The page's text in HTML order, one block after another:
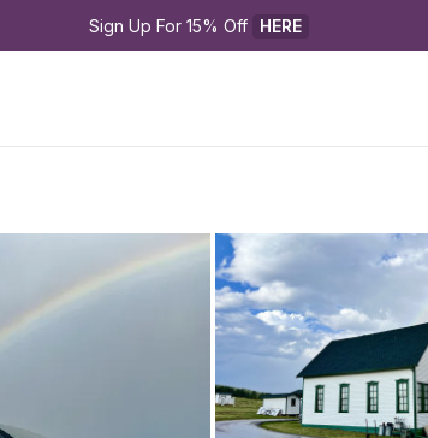
Sign Up For 15% Off HERE